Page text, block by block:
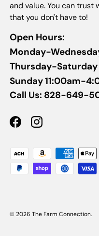
and value. You can trust
that you don't have to!
Open Hours:
Monday-
Thursday-
Sunday 11:00am-
Call Us: 828-649-
FacebookInstagram
Payment methods
© 2026 The Farm Connection.